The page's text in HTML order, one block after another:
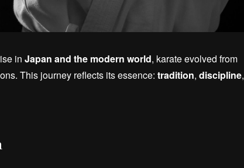
in Japan and the modern world, karate evolved from
This journey reflects its essence: tradition, discipline,